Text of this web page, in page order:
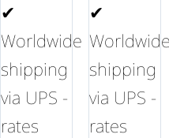
✔
Worldwide
shipping
via UPS -
rates
✔
shipping
via UPS -
rates